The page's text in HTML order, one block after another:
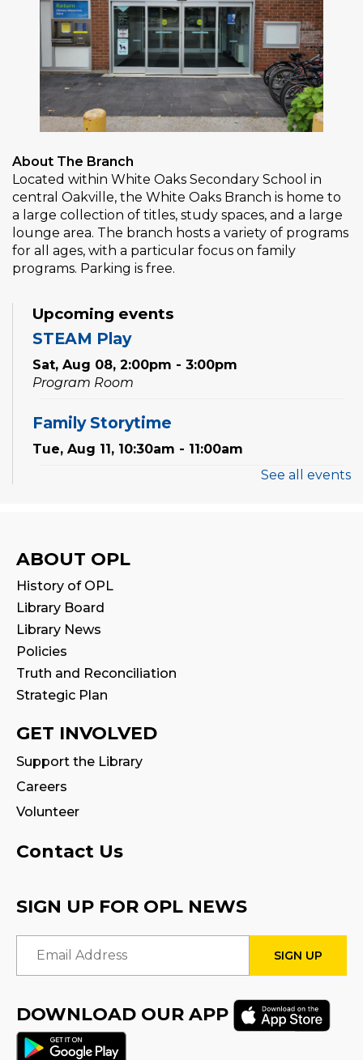
About The Branch
Located within White Oaks Secondary School in
central Oakville, the White Oaks Branch is home to
a large collection of titles, study spaces, and a large
lounge area. The branch hosts a variety of programs
for all ages, with a particular focus on family
programs. Parking is free.
Upcoming events
STEAM Play
Sat, Aug 08, 2:00pm - 3:00pm
Program Room
Family Storytime
Tue, Aug 11, 10:30am - 11:00am
Reading Wonders
Sat, Aug 15, 2:00pm - 3:00pm
Program Room
Family Storytime
Mon, Aug 17, 10:30am - 11:00am
CANCELLED
Family Storytime
Fire Safety Storytime
Fire Truck!
STEAM Play
Family Storytime
See all events
ABOUT OPL
History of OPL
Library Board
Library News
Policies
Truth and Reconciliation
Strategic Plan
GET INVOLVED
Support the Library
Careers
Volunteer
Contact Us
SIGN UP FOR OPL NEWS
Email Address
DOWNLOAD OUR APP